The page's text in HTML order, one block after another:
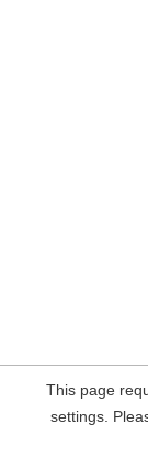
This page
settings.